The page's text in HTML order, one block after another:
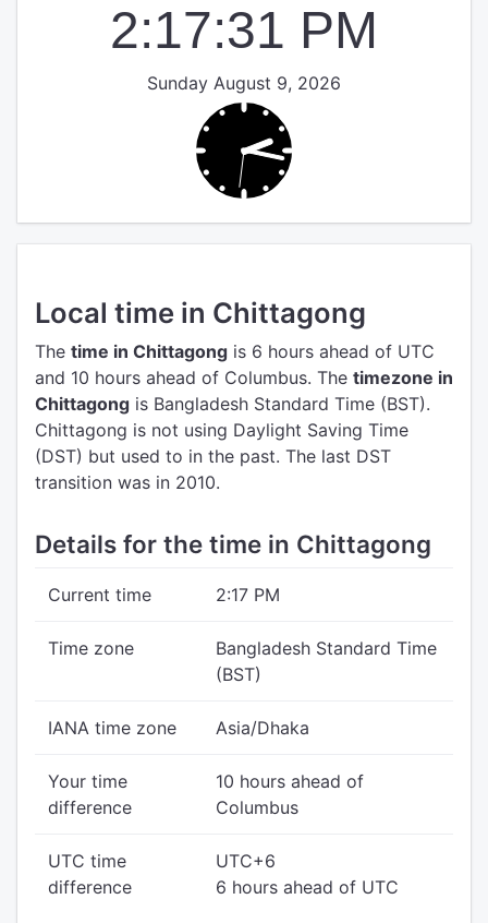
2:17:31 PM
Sunday August 9, 2026
Local time in Chittagong
The time in Chittagong is 6 hours ahead of UTC
and 10 hours ahead of Columbus. The timezone in
Chittagong is Bangladesh Standard Time (BST).
Chittagong is not using Daylight Saving Time
(DST) but used to in the past. The last DST
transition was in 2010.
Details for the time in Chittagong
Current time 2:17 PM
Time zone
Bangladesh Standard Time
(BST)
IANA time zone Asia/Dhaka
Your time
difference
10 hours ahead of
Columbus
UTC time
difference
UTC+6
6 hours ahead of UTC